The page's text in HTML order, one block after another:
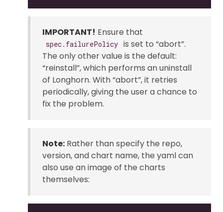
IMPORTANT! Ensure that
spec.failurePolicy is set to “abort”.
The only other value is the default:
“reinstall”, which performs an uninstall
of Longhorn. With “abort”, it retries
periodically, giving the user a chance to
fix the problem.
Note: Rather than specify the repo,
version, and chart name, the yaml can
also use an image of the charts
themselves: